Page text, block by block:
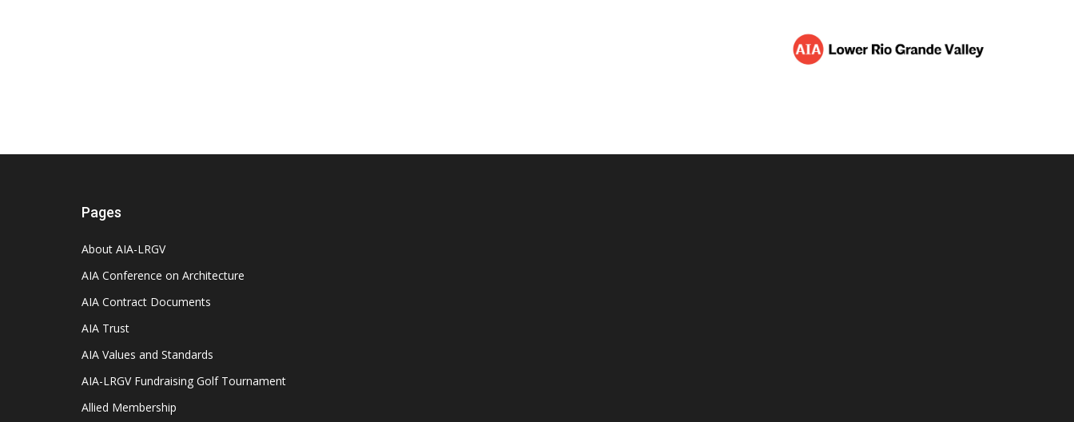
Pages
About AIA-LRGV
AIA Conference on Architecture
AIA Contract Documents
AIA Trust
AIA Values and Standards
AIA-LRGV Fundraising Golf Tournament
Allied Membership